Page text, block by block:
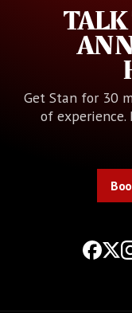
Get Stan for 30
of